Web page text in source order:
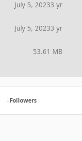
July 5, 20233 yr
July 5, 20233 yr
53.61 MB
Followers